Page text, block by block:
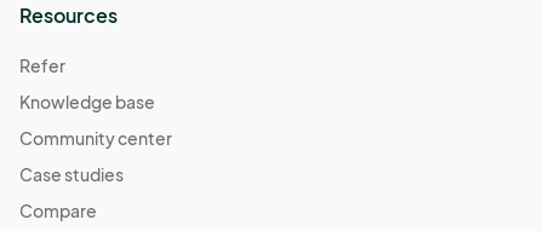
Resources
Refer
Knowledge base
Community center
Case studies
Compare